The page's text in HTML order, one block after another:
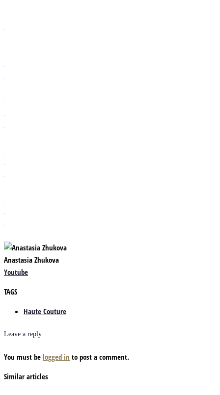
Anastasia Zhukova
Youtube
TAGS
Haute Couture
Leave a reply
You must be logged in to post a comment.
Similar articles